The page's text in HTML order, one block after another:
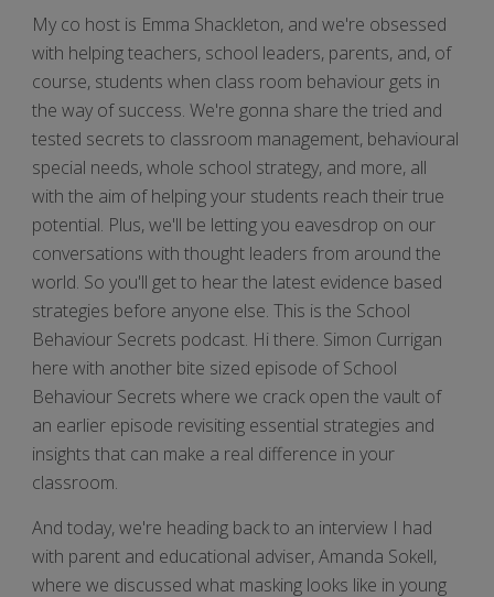
My co host is Emma Shackleton, and we're obsessed
with helping teachers, school leaders, parents, and, of
course, students when class room behaviour gets in
the way of success. We're gonna share the tried and
tested secrets to classroom management, behavioural
special needs, whole school strategy, and more, all
with the aim of helping your students reach their true
potential. Plus, we'll be letting you eavesdrop on our
conversations with thought leaders from around the
world. So you'll get to hear the latest evidence based
strategies before anyone else. This is the School
Behaviour Secrets podcast. Hi there. Simon Currigan
here with another bite sized episode of School
Behaviour Secrets where we crack open the vault of
an earlier episode revisiting essential strategies and
insights that can make a real difference in your
classroom.
And today, we're heading back to an interview I had
with parent and educational adviser, Amanda Sokell,
where we discussed what masking looks like in young